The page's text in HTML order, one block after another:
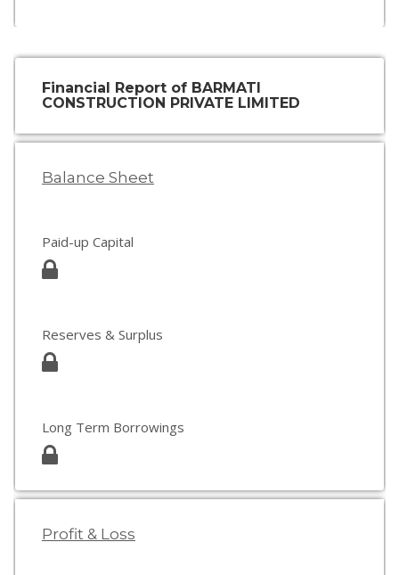
Financial Report of BARMATI
CONSTRUCTION PRIVATE LIMITED
Balance Sheet
Paid-up Capital
Reserves & Surplus
Long Term Borrowings
Profit & Loss